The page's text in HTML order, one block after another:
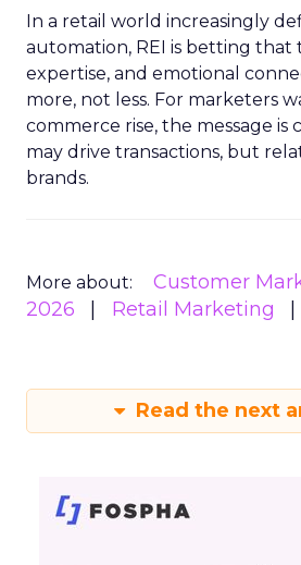
In a retail world increasingly
automation, REI is betting that
expertise, and emotional
more, not less. For marketers
commerce rise, the message is
may drive transactions, but
brands.
More about: Customer
2026
Retail Marketing
Read the next